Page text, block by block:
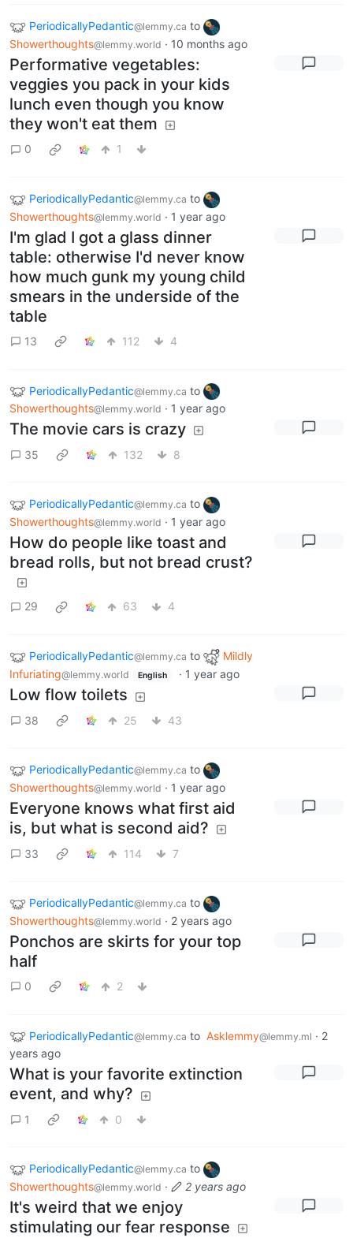
PeriodicallyPedantic@lemmy.ca to
Showerthoughts@lemmy.world · 10 months ago
Performative vegetables:
veggies you pack in your kids
lunch even though you know
they won't eat them
0 1
PeriodicallyPedantic@lemmy.ca to
Showerthoughts@lemmy.world · 1 year ago
I'm glad I got a glass dinner
table: otherwise I'd never know
how much gunk my young child
smears in the underside of the
table
13 112 4
PeriodicallyPedantic@lemmy.ca to
Showerthoughts@lemmy.world · 1 year ago
The movie cars is crazy
35 132 8
PeriodicallyPedantic@lemmy.ca to
Showerthoughts@lemmy.world · 1 year ago
How do people like toast and
bread rolls, but not bread crust?
29 63 4
PeriodicallyPedantic@lemmy.ca to
Mildly
Infuriating@lemmy.world English · 1 year ago
Low flow toilets
38 25 43
PeriodicallyPedantic@lemmy.ca to
Showerthoughts@lemmy.world · 1 year ago
Everyone knows what first aid
is, but what is second aid?
33 114 7
PeriodicallyPedantic@lemmy.ca to
Showerthoughts@lemmy.world · 2 years ago
Ponchos are skirts for your top
half
0 2
PeriodicallyPedantic@lemmy.ca to Asklemmy@lemmy.ml · 2
years ago
What is your favorite extinction
event, and why?
1 0
PeriodicallyPedantic@lemmy.ca to
Showerthoughts@lemmy.world · 2 years ago
It's weird that we enjoy
stimulating our fear response